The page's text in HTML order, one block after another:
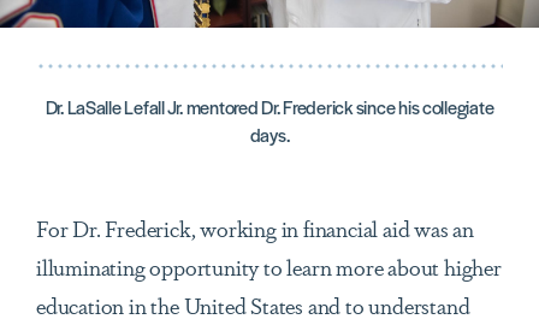
Dr. LaSalle Lefall Jr. mentored Dr. Frederick since his collegiate
days.
For Dr. Frederick, working in financial aid was an
illuminating opportunity to learn more about higher
education in the United States and to understand